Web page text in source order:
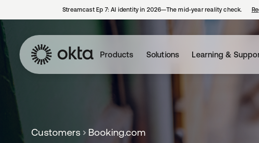
Streamcast Ep 7: AI identity in 2026—The mid-year reality check.
Products Solutions Learning &
Customers Booking.com